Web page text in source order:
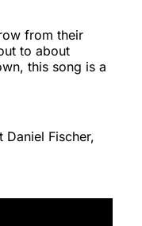
from their
to about
this song is a
Fischer,